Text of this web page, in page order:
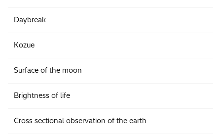
Daybreak
Kozue
Surface of the moon
Brightness of life
Cross sectional observation of the earth